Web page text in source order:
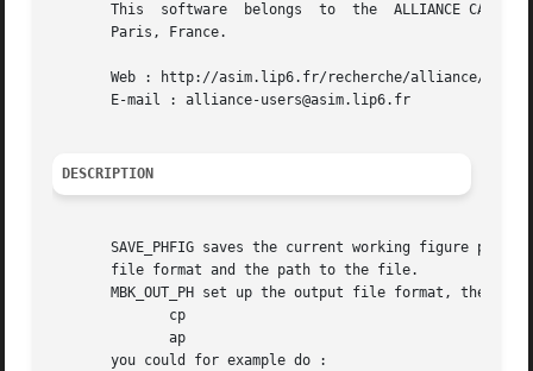
       This  software  belongs	to  the  ALLIANCE CAD SYSTEM developed by the ASIM team at LIP6 laboratory of Universite Pierre et Marie CURIE, in
       Paris, France.
       Web : http://asim.lip6.fr/recherche/alliance/
       E-mail : alliance-users@asim.lip6.fr
DESCRIPTION
SAVE_PHFIG saves the current working figure
       file format and the path to the file.
MBK_OUT_PH set up the output file format, the
       you could for example do :